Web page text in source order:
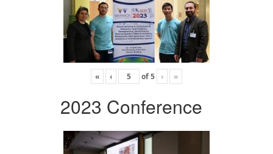
« ‹ of5 › »
2023 Conference